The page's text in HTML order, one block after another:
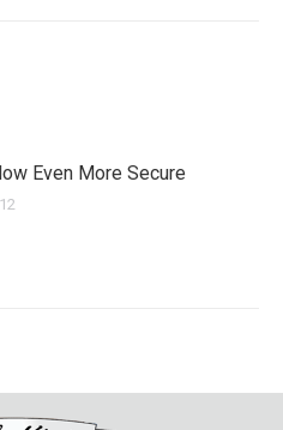
Even More Secure